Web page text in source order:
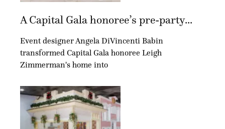
A Capital Gala honoree’s pre-party...
Event designer Angela DiVincenti Babin
transformed Capital Gala honoree Leigh
Zimmerman's home into